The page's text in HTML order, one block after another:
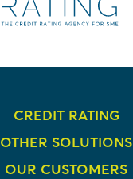
CREDIT RATING
OTHER SOLUTIONS
OUR CUSTOMERS